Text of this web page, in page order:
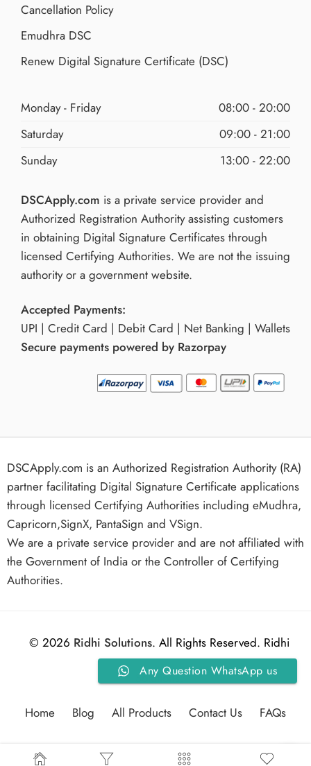
Cancellation Policy
Emudhra DSC
Renew Digital Signature Certificate (DSC)
Monday - Friday
08:00 - 20:00
Saturday
09:00 - 21:00
Sunday
13:00 - 22:00
DSCApply.com is a private service provider and
Authorized Registration Authority assisting customers
in obtaining Digital Signature Certificates through
licensed Certifying Authorities. We are not the issuing
authority or a government website.
Accepted Payments:
UPI | Credit Card | Debit Card | Net Banking | Wallets
Secure payments powered by Razorpay
DSCApply.com is an Authorized Registration Authority (RA)
partner facilitating Digital Signature Certificate applications
through licensed Certifying Authorities including eMudhra,
Capricorn,SignX, PantaSign and VSign.
We are a private service provider and are not affiliated with
the Government of India or the Controller of Certifying
Authorities.
© 2026 Ridhi Solutions. All Rights Reserved. Ridhi
Solutions.
Home Blog All Products Contact Us FAQs
Any Question WhatsApp us